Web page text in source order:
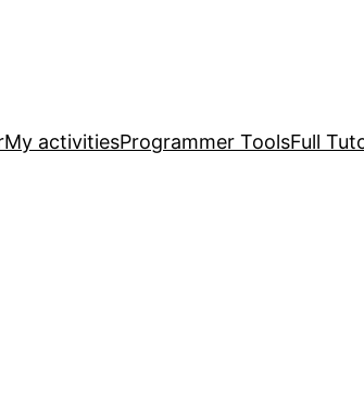
My activitiesProgrammer ToolsFull